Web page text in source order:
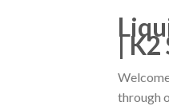
| K2
through